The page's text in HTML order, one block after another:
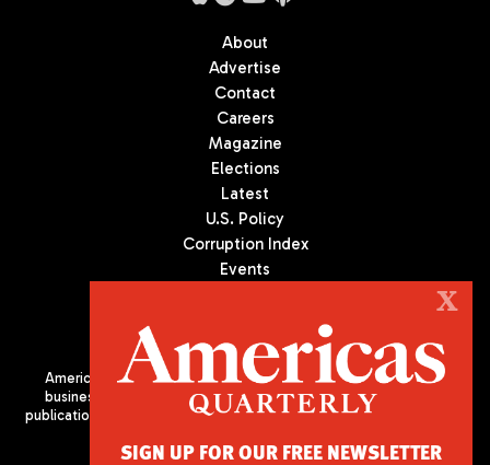
About
Advertise
Contact
Careers
Magazine
Elections
Latest
U.S. Policy
Corruption Index
Events
Americas Quarterly (AQ) is the premier publication on politics,
business, and culture in Latin America. We are an independent
publication of the Americas Society/Council of the Americas, based
X
SIGN UP FOR OUR FREE NEWSLETTER